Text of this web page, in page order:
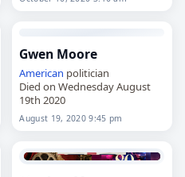
Gwen Moore
American politician
Died on Wednesday August
19th 2020
August 19, 2020 9:45 pm